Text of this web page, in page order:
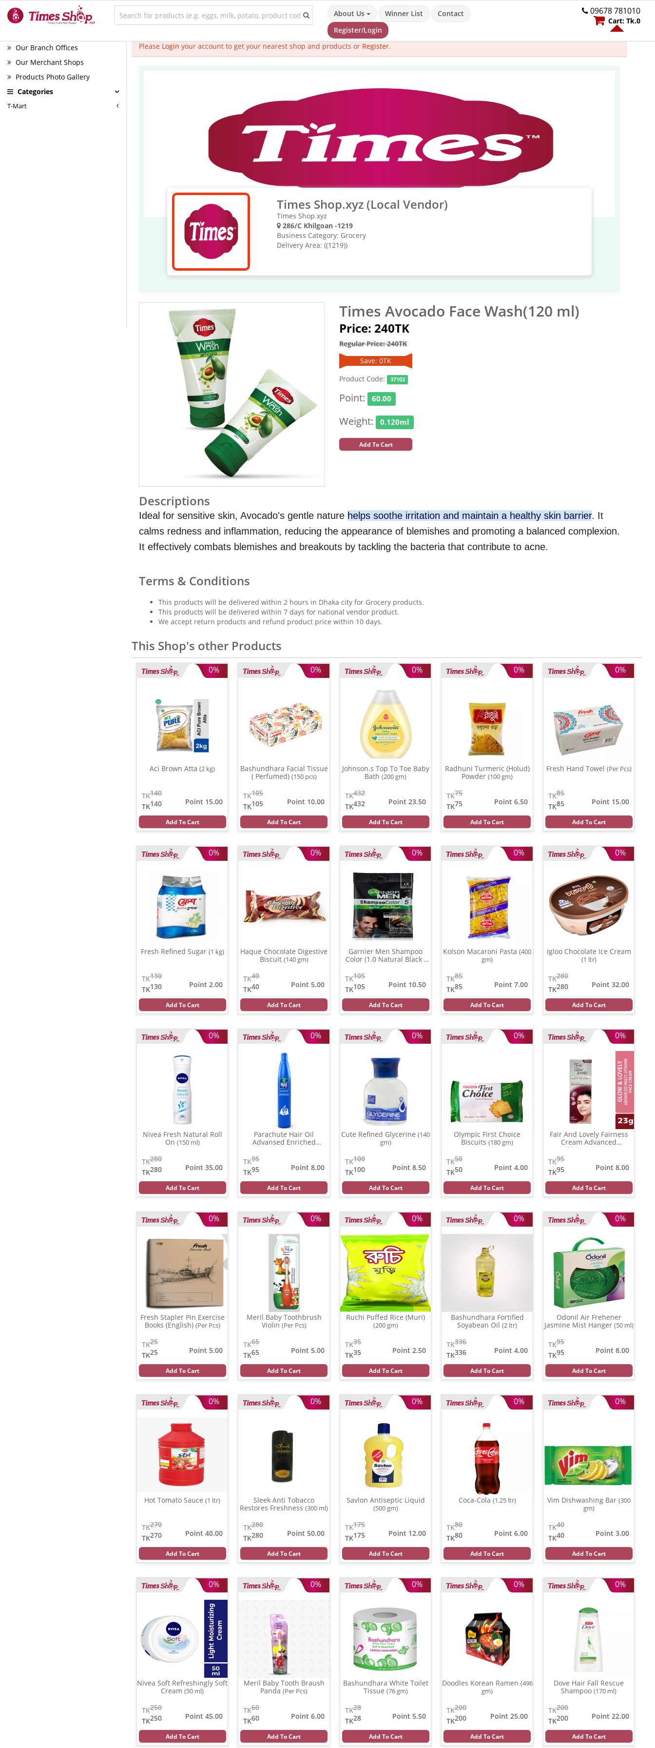
About Us Winner List
Contact
Register/Login
09678 781010
Cart: Tk.0
Our Branch Offices
Our Merchant Shops
Products Photo Gallery
Categories
T-Mart
Please Login your account to get your nearest shop and products or Register.
Times Shop.xyz (Local Vendor)
Times Shop.xyz
286/C Khilgoan -1219
Business Category: Grocery
Delivery Area: ((1219))
Times Avocado Face Wash(120 ml)
Price: 240TK
Regular Price: 240TK
Save: 0TK
Product Code: 37102
Point: 60.00
Weight: 0.120ml
Add To Cart
Descriptions
Ideal for sensitive skin, Avocado's gentle nature helps soothe irritation and maintain a healthy skin barrier. It
calms redness and inflammation, reducing the appearance of blemishes and promoting a balanced complexion.
It effectively combats blemishes and breakouts by tackling the bacteria that contribute to acne.
Terms & Conditions
This products will be delivered within 2 hours in Dhaka city for Grocery products.
This products will be delivered within 7 days for national vendor product.
We accept return products and refund product price within 10 days.
This Shop's other Products
0%
Aci Brown Atta(2 kg)
140
TK
140
TK
Point 15.00
Add To Cart
0%
Bashundhara Facial Tissue
( Perfumed) (150 pcs)
105
TK
105
TK
Point 10.00
Add To Cart
0%
Johnson.s Top To Toe Baby
Bath(200 gm)
432
TK
432
TK
Point 23.50
Add To Cart
0%
Radhuni Turmeric (Holud)
Powder(100 gm)
75
TK
75
TK
Point 6.50
Add To Cart
0%
Fresh Hand Towel (Per Pcs)
85
TK
85
TK
Point 15.00
Add To Cart
0%
Fresh Refined Sugar (1 kg)
130
TK
130
TK
Point 2.00
Add To Cart
0%
Haque Chocolate Digestive
Biscuit (140 gm)
40
TK
40
TK
Point 5.00
Add To Cart
0%
Garnier Men Shampoo
Color (1.0 Natural Black )
105
TK
105
TK
Point 10.50
Add To Cart
0%
Kolson Macaroni Pasta(400
gm)
85
TK
85
TK
Point 7.00
Add To Cart
0%
Igloo Chocolate Ice Cream
(1 ltr)
280
TK
280
TK
Point 32.00
Add To Cart
0%
Nivea Fresh Natural Roll
On (150 ml)
280
TK
280
TK
Point 35.00
Add To Cart
0%
Parachute Hair Oil
Advansed Enriched
95
TK
95
TK
Point 8.00
Add To Cart
0%
Cute Refined Glycerine(140
gm)
100
TK
100
TK
Point 8.50
Add To Cart
0%
Olympic First Choice
Biscuits(180 gm)
50
TK
50
TK
Point 4.00
Add To Cart
0%
Fair And Lovely Fairness
Cream Advanced
Multivitamin
95
TK
95
TK
Point 8.00
Add To Cart
0%
Fresh Stapler Pin Exercise
Books (English) (Per Pcs)
25
TK
25
TK
Point 5.00
Add To Cart
0%
Meril Baby Toothbrush
Violin (Per Pcs)
65
TK
65
TK
Point 5.00
Add To Cart
0%
Ruchi Puffed Rice (Muri)
(200 gm)
35
TK
35
TK
Point 2.50
Add To Cart
0%
Bashundhara Fortified
Soyabean Oil(2 ltr)
336
TK
336
TK
Point 4.00
Add To Cart
0%
Odonil Air Frehener
Jasmine Mist Hanger (50 ml)
95
TK
95
TK
Point 8.00
Add To Cart
0%
Hot Tomato Sauce(1 ltr)
270
TK
270
TK
Point 40.00
Add To Cart
0%
Sleek Anti Tobacco
Restores Freshness
(300 ml)
280
TK
280
TK
Point 50.00
Add To Cart
0%
Savlon Antiseptic Liquid
(500 gm)
175
TK
175
TK
Point 12.00
Add To Cart
0%
Coca-Cola (1.25 ltr)
80
TK
80
TK
Point 6.00
Add To Cart
0%
Vim Dishwashing Bar (300
gm)
40
TK
40
TK
Point 3.00
Add To Cart
0%
Nivea Soft Refreshingly Soft
Cream(50 ml)
250
TK
250
TK
Point 45.00
Add To Cart
0%
Meril Baby Tooth Braush
Panda(Per Pcs)
60
TK
60
TK
Point 6.00
Add To Cart
0%
Bashundhara White Toilet
Tissue (76 gm)
28
TK
28
TK
Point 5.50
Add To Cart
0%
Doodles Korean Ramen (496
gm)
200
TK
200
TK
Point 25.00
Add To Cart
0%
Dove Hair Fall Rescue
Shampoo(170 ml)
200
TK
200
TK
Point 22.00
Add To Cart